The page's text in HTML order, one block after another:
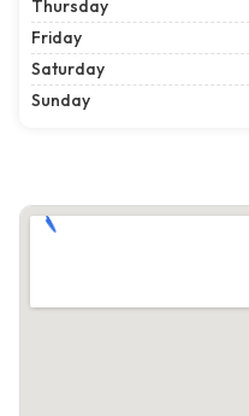
Thursday
Friday
Saturday
Sunday